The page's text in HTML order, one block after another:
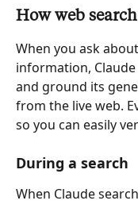
How web
When you ask
information,
and ground its
from the live web.
so you can easily
During a search
When Claude